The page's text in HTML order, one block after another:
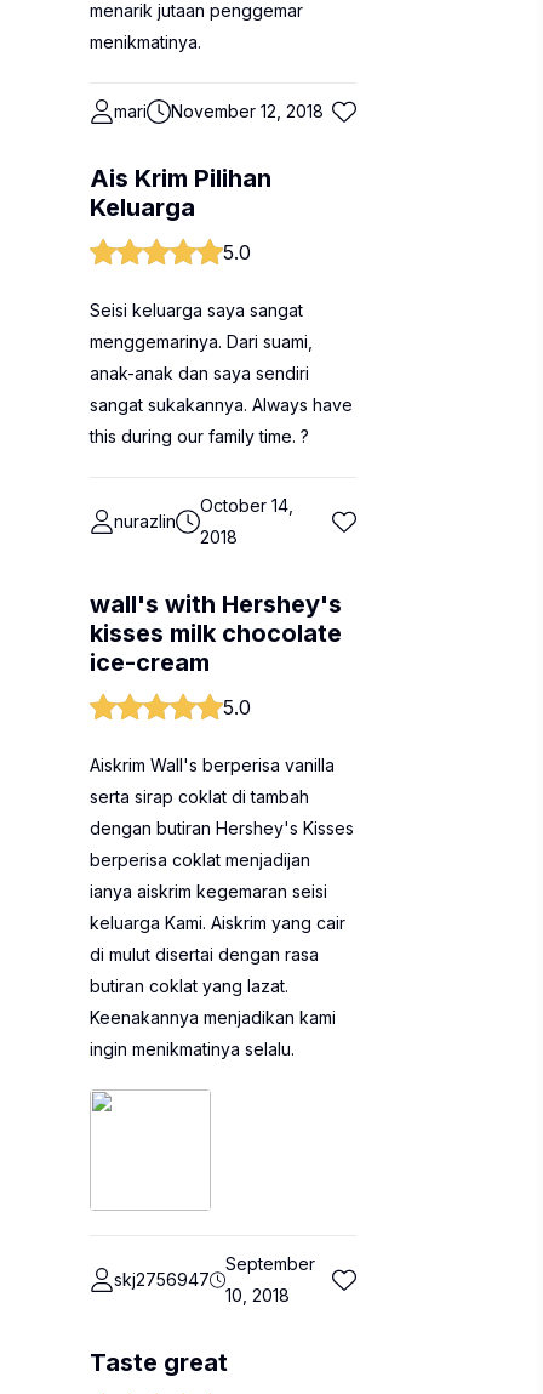
menarik jutaan penggemar
menikmatinya.
mari November 12, 2018
Ais Krim Pilihan
Keluarga
5.0
Seisi keluarga saya sangat
menggemarinya. Dari suami,
anak-anak dan saya sendiri
sangat sukakannya. Always have
this during our family time. ?
nurazlin
October 14,
2018
wall's with Hershey's
kisses milk chocolate
ice-cream
5.0
Aiskrim Wall's berperisa vanilla
serta sirap coklat di tambah
dengan butiran Hershey's Kisses
berperisa coklat menjadijan
ianya aiskrim kegemaran seisi
keluarga Kami. Aiskrim yang cair
di mulut disertai dengan rasa
butiran coklat yang lazat.
Keenakannya menjadikan kami
ingin menikmatinya selalu.
skj2756947
September
10, 2018
Taste great